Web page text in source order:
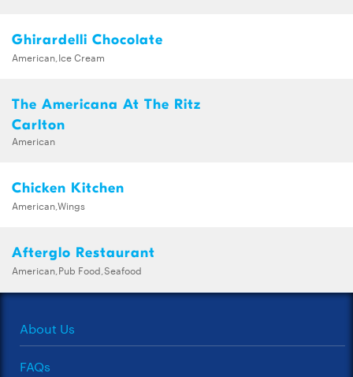
Ghirardelli Chocolate
American,Ice Cream
The Americana At The Ritz
Carlton
American
Chicken Kitchen
American,Wings
Afterglo Restaurant
American,Pub Food,Seafood
About Us
FAQs